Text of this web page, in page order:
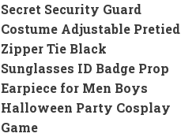
Secret Security Guard
Costume Adjustable Pretied
Zipper Tie Black
Sunglasses ID Badge Prop
Earpiece for Men Boys
Halloween Party Cosplay
Game